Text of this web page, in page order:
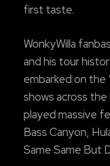
first taste.
WonkyWilla
and his tour
embarked on the
shows across the
played massive
Bass Canyon,
Same Same But